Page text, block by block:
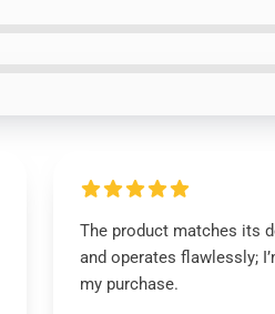
The product matches its
and operates flawlessly;
my purchase.